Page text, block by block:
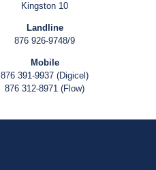
Kingston 10
Landline
876 926-9748/9
Mobile
876 391-9937 (Digicel)
876 312-8971 (Flow)